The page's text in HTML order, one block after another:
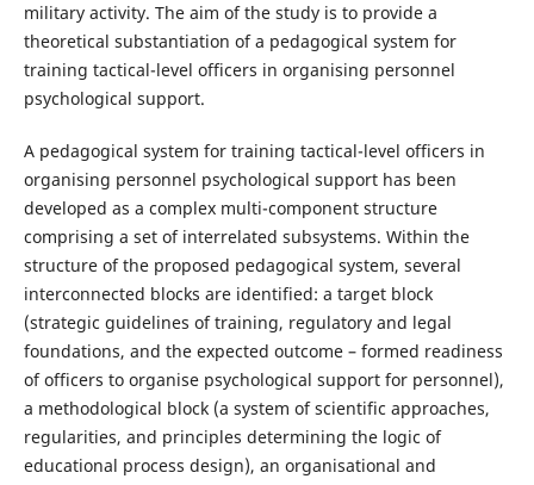
military activity. The aim of the study is to provide a
theoretical substantiation of a pedagogical system for
training tactical-level officers in organising personnel
psychological support.
A pedagogical system for training tactical-level officers in
organising personnel psychological support has been
developed as a complex multi-component structure
comprising a set of interrelated subsystems. Within the
structure of the proposed pedagogical system, several
interconnected blocks are identified: a target block
(strategic guidelines of training, regulatory and legal
foundations, and the expected outcome – formed readiness
of officers to organise psychological support for personnel),
a methodological block (a system of scientific approaches,
regularities, and principles determining the logic of
educational process design), an organisational and